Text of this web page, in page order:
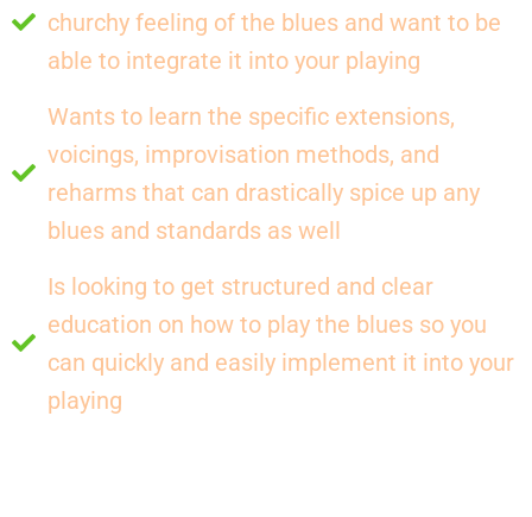
churchy feeling of the blues and want to be
able to integrate it into your playing
Wants to learn the specific extensions,
voicings, improvisation methods, and
reharms that can drastically spice up any
blues and standards as well
Is looking to get structured and clear
education on how to play the blues so you
can quickly and easily implement it into your
playing